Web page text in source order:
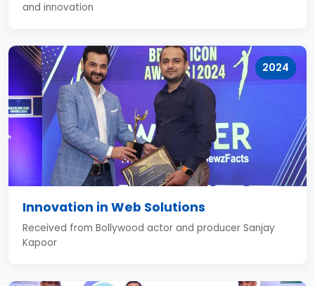
and innovation
2024
Innovation in Web Solutions
Received from Bollywood actor and producer Sanjay
Kapoor